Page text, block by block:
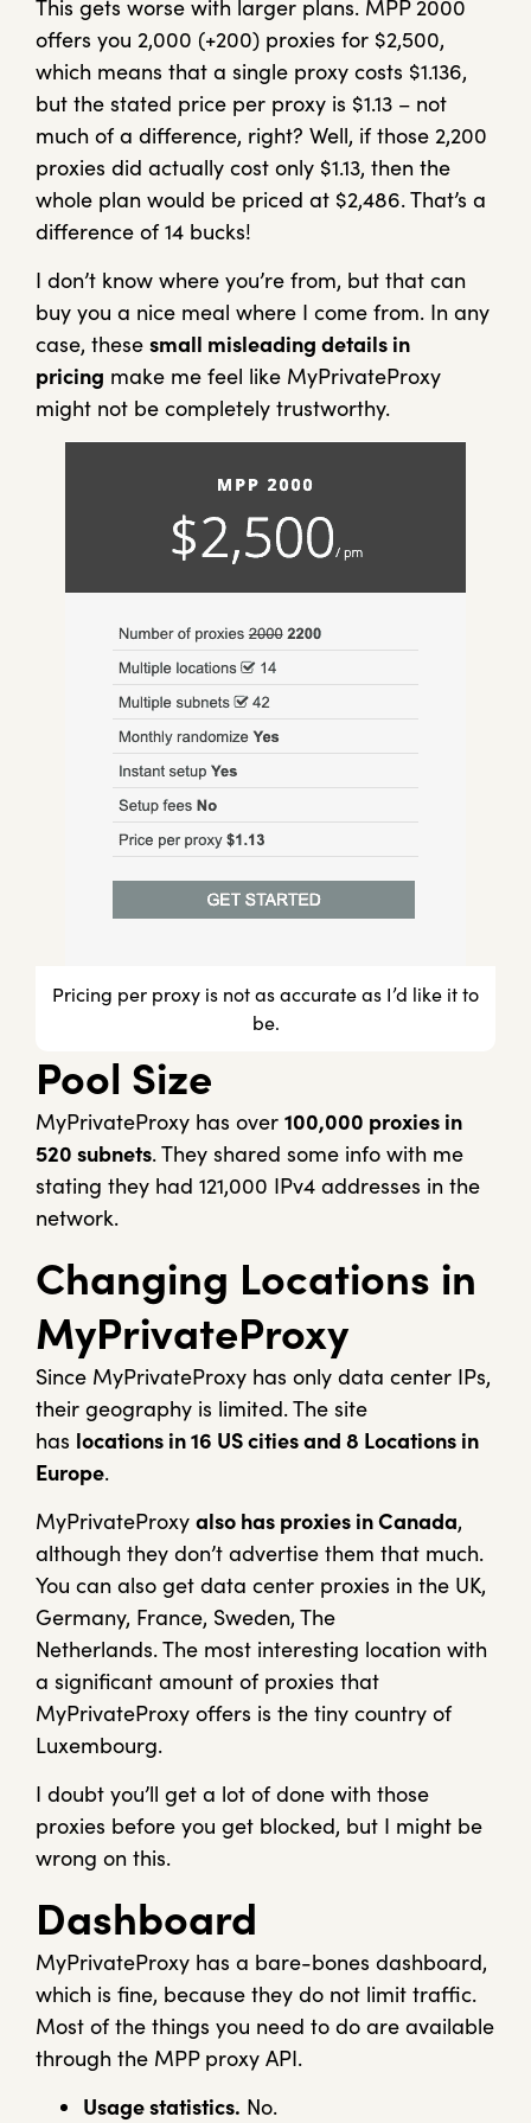
This gets worse with larger plans. MPP 2000
offers you 2,000 (+200) proxies for $2,500,
which means that a single proxy costs $1.136,
but the stated price per proxy is $1.13 – not
much of a difference, right? Well, if those 2,200
proxies did actually cost only $1.13, then the
whole plan would be priced at $2,486. That’s a
difference of 14 bucks!
I don’t know where you’re from, but that can
buy you a nice meal where I come from. In any
case, these small misleading details in
pricing make me feel like MyPrivateProxy
might not be completely trustworthy.
Pricing per proxy is not as accurate as I’d like it to
be.
Pool Size
MyPrivateProxy has over 100,000 proxies in
520 subnets. They shared some info with me
stating they had 121,000 IPv4 addresses in the
network.
Changing Locations in
MyPrivateProxy
Since MyPrivateProxy has only data center IPs,
their geography is limited. The site
has locations in 16 US cities and 8 Locations in
Europe.
MyPrivateProxy also has proxies in Canada,
although they don’t advertise them that much.
You can also get data center proxies in the UK,
Germany, France, Sweden, The
Netherlands. The most interesting location with
a significant amount of proxies that
MyPrivateProxy offers is the tiny country of
Luxembourg.
I doubt you’ll get a lot of done with those
proxies before you get blocked, but I might be
wrong on this.
Dashboard
MyPrivateProxy has a bare-bones dashboard,
which is fine, because they do not limit traffic.
Most of the things you need to do are available
through the MPP proxy API.
Usage statistics. No.